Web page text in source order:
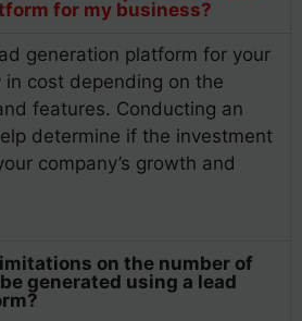
for my business?
generation platform for your
in cost depending on the
features. Conducting an
determine if the investment
company’s growth and
on the number of
generated using a lead